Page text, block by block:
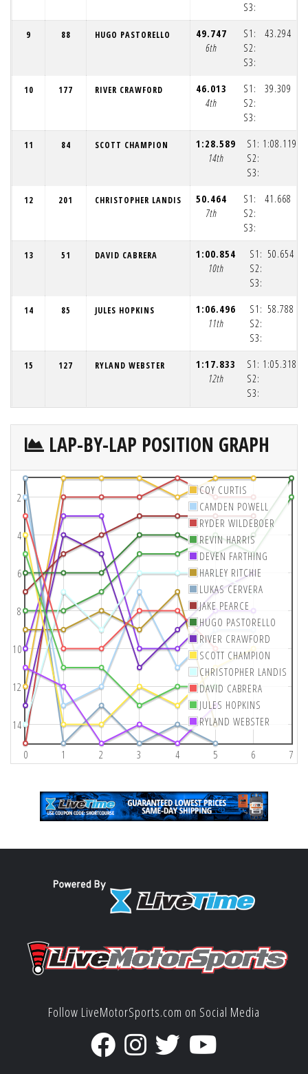
S3:
9 88 HUGO PASTORELLO
49.747
6th
S1:
S2:
S3:
43.294
10 177 RIVER CRAWFORD
46.013
4th
S1:
S2:
S3:
39.309
11 84 SCOTT CHAMPION
1:28.589
14th
S1:
S2:
S3:
1:08.119
12 201 CHRISTOPHER LANDIS
50.464
7th
S1:
S2:
S3:
41.668
13 51 DAVID CABRERA
1:00.854
10th
S1:
S2:
S3:
50.654
14 85 JULES HOPKINS
1:06.496
11th
S1:
S2:
S3:
58.788
15 127 RYLAND WEBSTER
1:17.833
12th
S1:
S2:
S3:
1:05.318
LAP-BY-LAP POSITION GRAPH
0 1 2 3 4 5 6 7
2
4
6
8
10
12
14
COY CURTIS
CAMDEN POWELL
RYDER WILDEBOER
REVIN HARRIS
DEVEN FARTHING
HARLEY RITCHIE
LUKAS CERVERA
JAKE PEARCE
HUGO PASTORELLO
RIVER CRAWFORD
SCOTT CHAMPION
CHRISTOPHER LANDIS
DAVID CABRERA
JULES HOPKINS
RYLAND WEBSTER
Follow LiveMotorSports.com on Social Media